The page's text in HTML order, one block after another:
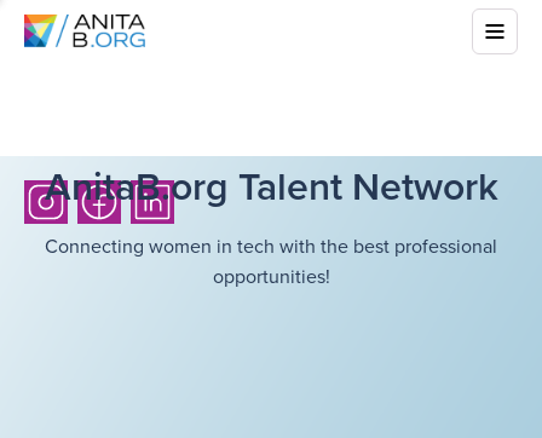
AnitaB.org Talent Network
Connecting women in tech with the best professional
opportunities!